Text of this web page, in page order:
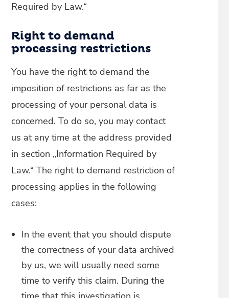
Required by Law.“
Right to demand
processing restrictions
You have the right to demand the
imposition of restrictions as far as the
processing of your personal data is
concerned. To do so, you may contact
us at any time at the address provided
in section „Information Required by
Law.“ The right to demand restriction of
processing applies in the following
cases:
In the event that you should dispute
the correctness of your data archived
by us, we will usually need some
time to verify this claim. During the